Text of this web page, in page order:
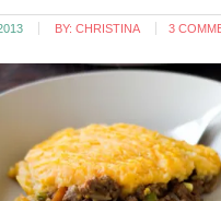
BY:CHRISTINA 3